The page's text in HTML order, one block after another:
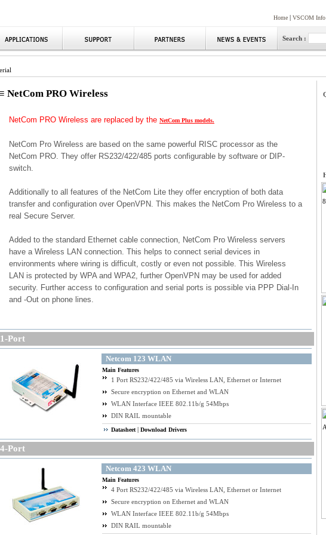
Home | VSCOM Info
Search :
NetCom PRO Wireless
NetCom PRO Wireless are replaced by the NetCom Plus models.
NetCom Pro Wireless are based on the same powerful RISC processor as the
NetCom PRO. They offer RS232/422/485 ports configurable by software or DIP-
switch.
Additionally to all features of the NetCom Lite they offer encryption of both data
transfer and configuration over OpenVPN. This makes the NetCom Pro Wireless to a
real Secure Server.
Added to the standard Ethernet cable connection, NetCom Pro Wireless servers
have a Wireless LAN connection. This helps to connect serial devices in
environments where wiring is difficult, costly or even not possible. This Wireless
LAN is protected by WPA and WPA2, further OpenVPN may be used for added
security. Further access to configuration and serial ports is possible via PPP Dial-In
and -Out on phone lines.
Keywords: Secure Serial Device Server on Ethernet, Internet and WLAN/WPA2
Independent from WLAN security by WPA2/AES and added to it, all communication is additionally
secured via OpenVPN SSL Tunnel
Port
Netcom 123 WLAN
Main Features
1 Port RS232/422/485 via Wireless LAN, Ethernet or Internet
Secure encryption on Ethernet and WLAN
WLAN Interface IEEE 802.11b/g 54Mbps
DIN RAIL mountable
Datasheet| Download Drivers
Port
Netcom 423 WLAN
Main Features
4 Port RS232/422/485 via Wireless LAN, Ethernet or Internet
Secure encryption on Ethernet and WLAN
WLAN Interface IEEE 802.11b/g 54Mbps
DIN RAIL mountable